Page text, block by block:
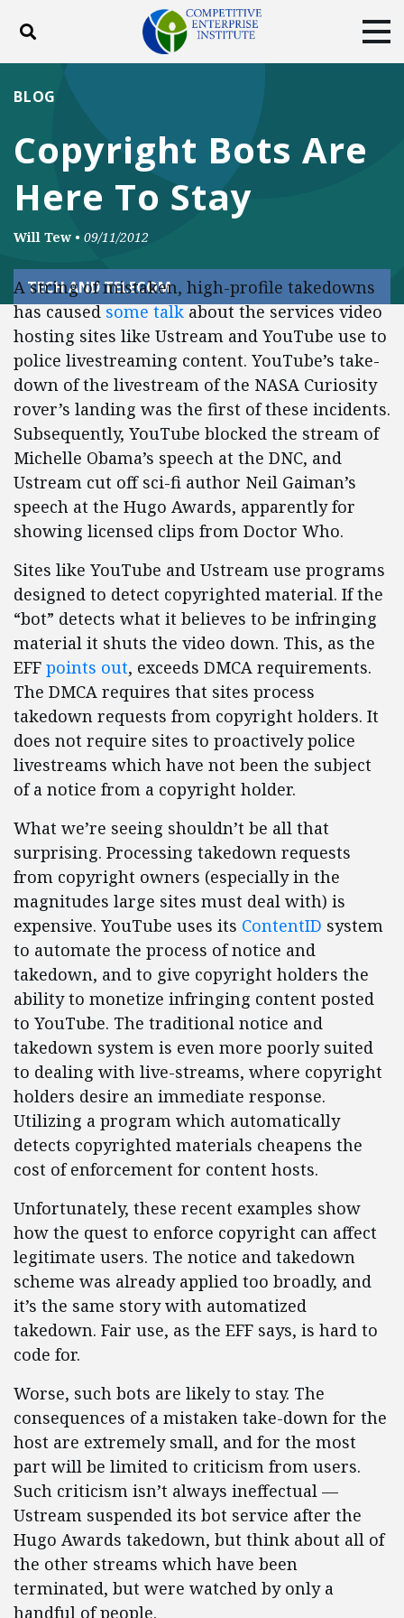
Toggle search
DONATE
Facebook
TwitterYouTubeInstagram
Copyright Bots Are
Here To Stay
BLOG
Will Tew • 09/11/2012
TECH AND TELECOM
A string of mistaken, high-profile takedowns
has causedsome talkabout the services video
hosting sites like Ustream and YouTube use to
police livestreaming content. YouTube’s take-
down of the livestream of the NASA Curiosity
rover’s landing was the first of these incidents.
Subsequently, YouTube blocked the stream of
Michelle Obama’s speech at the DNC, and
Ustream cut off sci-fi author Neil Gaiman’s
speech at the Hugo Awards, apparently for
showing licensed clips from Doctor Who.
Sites like YouTube and Ustream use programs
designed to detect copyrighted material. If the
“bot” detects what it believes to be infringing
material it shuts the video down. This, as the
EFF points out, exceeds DMCA requirements.
The DMCA requires that sites process
takedown requests from copyright holders. It
does not require sites to proactively police
livestreams which have not been the subject
of a notice from a copyright holder.
What we’re seeing shouldn’t be all that
surprising. Processing takedown requests
from copyright owners (especially in the
magnitudes large sites must deal with) is
expensive. YouTube uses its ContentID system
to automate the process of notice and
takedown, and to give copyright holders the
ability to monetize infringing content posted
to YouTube. The traditional notice and
takedown system is even more poorly suited
to dealing with live-streams, where copyright
holders desire an immediate response.
Utilizing a program which automatically
detects copyrighted materials cheapens the
cost of enforcement for content hosts.
Unfortunately, these recent examples show
how the quest to enforce copyright can affect
legitimate users. The notice and takedown
scheme was already applied too broadly, and
it’s the same story with automatized
takedown. Fair use, as the EFF says, is hard to
code for.
Worse, such bots are likely to stay. The
consequences of a mistaken take-down for the
host are extremely small, and for the most
part will be limited to criticism from users.
Such criticism isn’t always ineffectual —
Ustream suspended its bot service after the
Hugo Awards takedown, but think about all of
the other streams which have been
terminated, but were watched by only a
handful of people.